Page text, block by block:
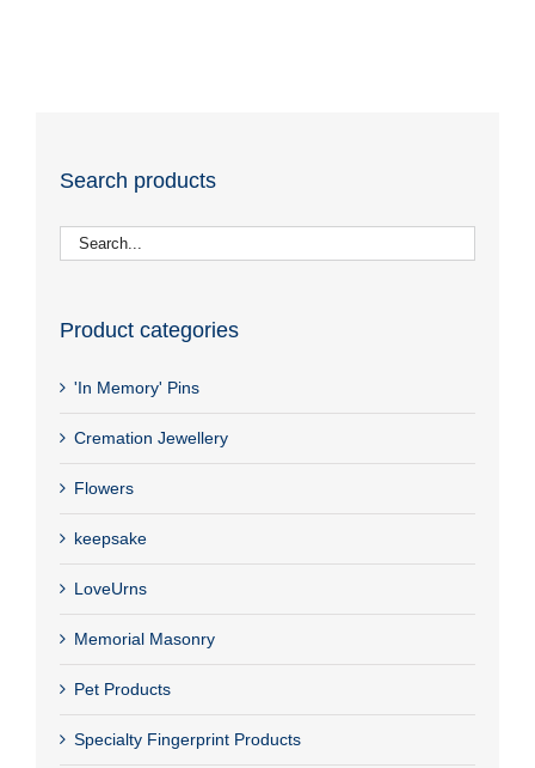
Search products
Product categories
'In Memory' Pins
Cremation Jewellery
Flowers
keepsake
LoveUrns
Memorial Masonry
Pet Products
Specialty Fingerprint Products